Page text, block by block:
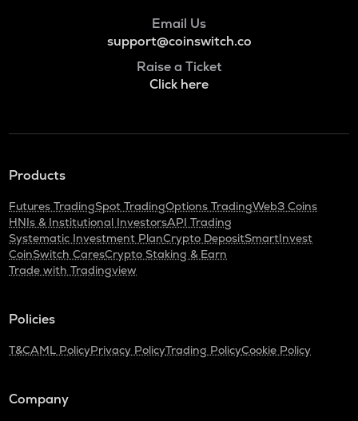
Email Us
support@coinswitch.co
Raise a Ticket
Click here
Products
Futures TradingSpot TradingOptions TradingWeb3 Coins
HNIs & Institutional InvestorsAPI Trading
Systematic Investment PlanCrypto DepositSmartInvest
CoinSwitch CaresCrypto Staking & Earn
Trade with Tradingview
Policies
T&CAML PolicyPrivacy PolicyTrading PolicyCookie Policy
Company